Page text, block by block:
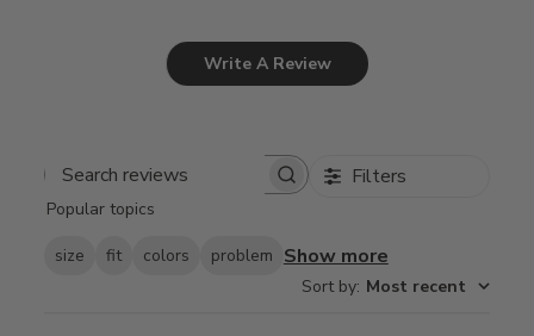
Write A Review
Search
Filters
Popular topics
size fit colors problem Show more
Sort by: Most recent